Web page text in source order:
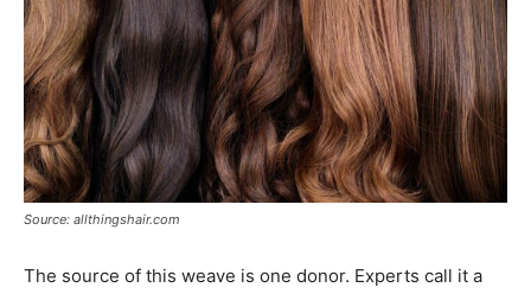
Source: allthingshair.com
The source of this weave is one donor. Experts call it a